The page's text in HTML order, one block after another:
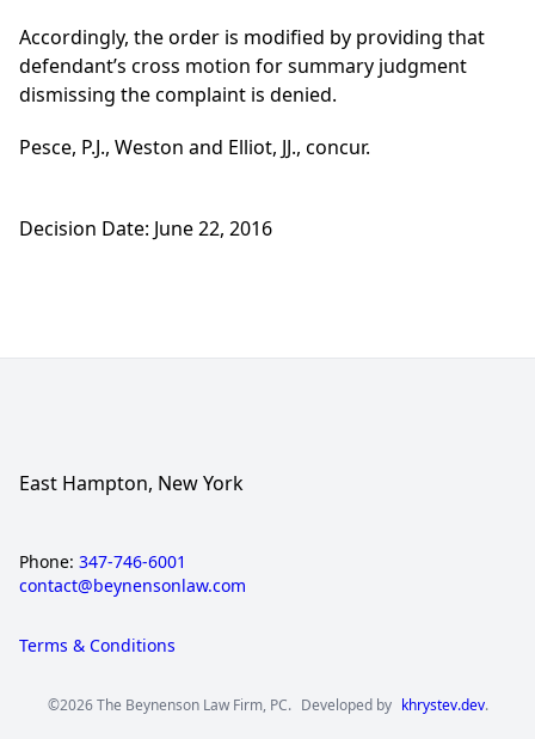
Accordingly, the order is modified by providing that
defendant’s cross motion for summary judgment
dismissing the complaint is denied.
Pesce, P.J., Weston and Elliot, JJ., concur.
Decision Date: June 22, 2016
East Hampton, New York
Phone: 347-746-6001
contact@beynensonlaw.com
Terms & Conditions
©2026 The Beynenson Law Firm, PC. Developed by khrystev.dev.